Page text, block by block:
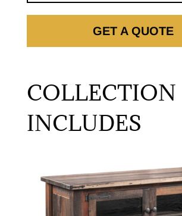
GET A QUOTE
COLLECTION
INCLUDES